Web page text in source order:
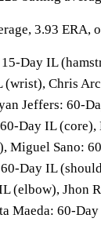
3.93 ERA,
Day IL
Chris
Jeffers: 60-
Day IL
Sano:
Day IL
(elbow), Jhon
Maeda: 60-